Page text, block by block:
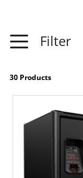
Filter
30 Products